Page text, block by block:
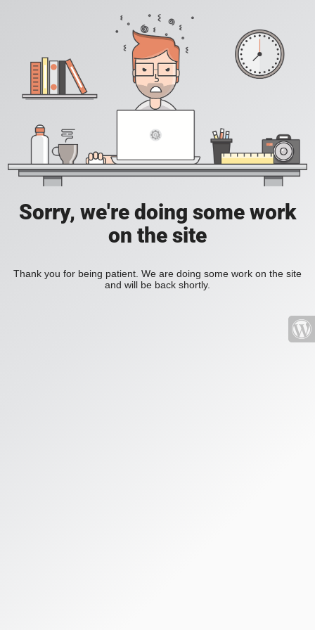
Sorry, we're doing some work
on the site
Thank you for being patient. We are doing some work on the site
and will be back shortly.